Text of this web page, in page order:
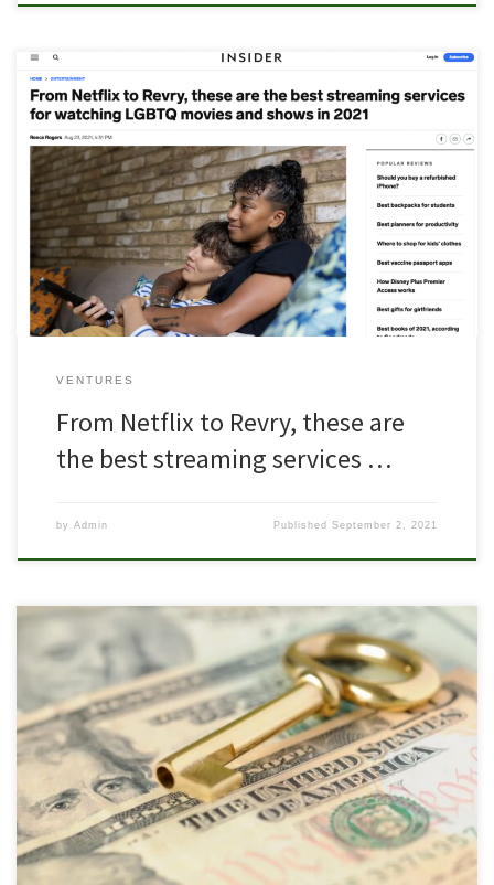
If you want to watch movies and TV shows created for LGBTQ
audiences, you now have more streaming services than ever to
choose from. Some mainstream platforms, like Netflix, feature
queer entertainment as part of their larger catalog, and other
platforms, like Revry, primarily focus on LGBTQ programs. Read
more on the […]
VENTURES
From Netflix to Revry, these are
the best streaming services …
by Admin PublishedSeptember 2, 2021
Pride Fund 1 featured on VC list to watch in Columbus Since Mark
Kvamme and Chris Olsen left the Silicon Valley VC firm Sequoia
Capital and formed Drive Capital in 2013, Columbus’ venture
capital landscape has grown. Successes like Root Insurance have
turned heads from the coasts, and more local venture funds […]